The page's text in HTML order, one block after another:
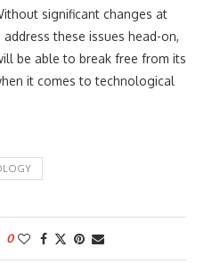
significant changes at
these issues head-on,
be able to break free from its
it comes to technological
0